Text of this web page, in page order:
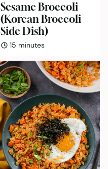
Sesame Broccoli
(Korean Broccoli
Side Dish)
15 minutes
minutes